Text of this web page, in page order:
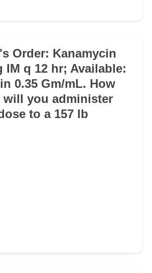
Order: Kanamycin
IM q 12 hr; Available:
0.35 Gm/mL. How
will you administer
to a 157 lb